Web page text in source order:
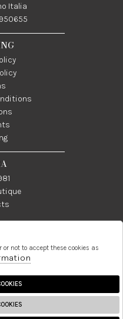
Italia
info@donna1981.it
or not to accept these cookies as